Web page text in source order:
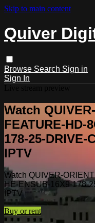
Skip to main content
Quiver
Browse Search Sign in
Sign In
Watch
FEATURE-HD-
178-25-DRIVE-
IPTV
Watch QUIVER-
HE-ENSUB-16X9-178-
IPTV
Buy or rent